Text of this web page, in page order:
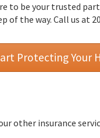
to be your trusted
of the way. Call us at
Protecting Your
other insurance